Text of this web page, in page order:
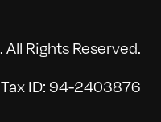
Rights Reserved.
ID: 94-2403876